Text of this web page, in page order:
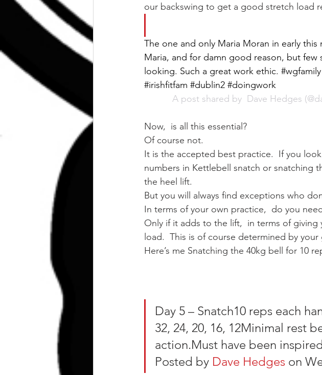
our backswing to get a good stretch load
The one and only Maria Moran in early
Maria, and for damn good reason, but
looking. Such a great work ethic.
#irishfitfam #dublin2 #doingwork
A post shared by Dave Hedges
Now,  is all this essential?
Of course not.
It is the accepted best practice.  If you
numbers in Kettlebell snatch or snatching
the heel lift.
But you will always find exceptions who
In terms of your own practice,  do you
Only if it adds to the lift,  in terms of
load.  This is of course determined by your
Here’s me Snatching the 40kg bell for 10
Day 5 – Snatch10 reps each
32, 24, 20, 16, 12Minimal rest
action.Must have been
Posted by Dave Hedges on